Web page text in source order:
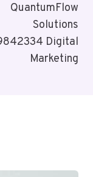
QuantumFlow
Solutions
Digital
Marketing